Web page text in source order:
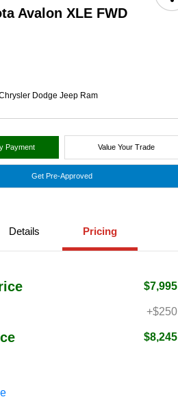
Avalon XLE FWD
Dodge Jeep Ram
Payment Value Your Trade
Get Pre-Approved
Details Pricing
$7,995
+$250
$8,245